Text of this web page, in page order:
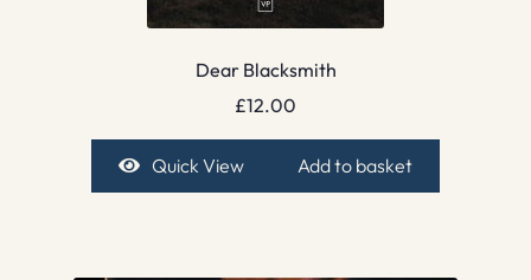
Dear Blacksmith
£12.00
Quick View Add to basket